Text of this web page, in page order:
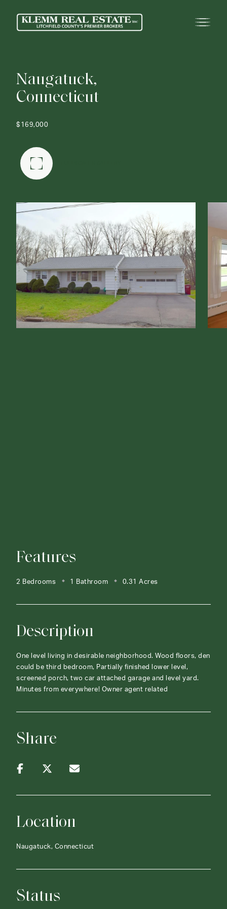
Naugatuck,
Connecticut
$169,000
Features
2 Bedrooms 1 Bathroom 0.31 Acres
Description
One level living in desirable neighborhood. Wood floors, den
could be third bedroom, Partially finished lower level,
screened porch, two car attached garage and level yard.
Minutes from everywhere! Owner agent related
Share
Location
Naugatuck, Connecticut
Status